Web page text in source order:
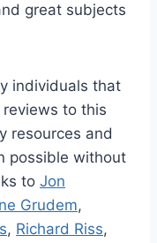
great subjects
individuals that
to this
resources and
possible without
to Jon
Grudem,
, Richard Riss,